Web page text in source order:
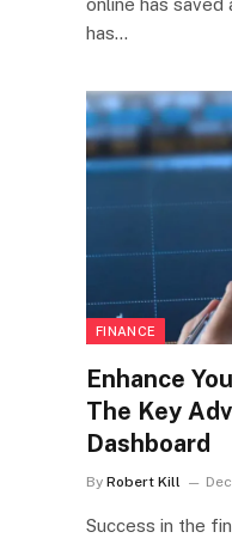
online has
has…
FINANCE
Enhance
The Key
Dashboard
By Robert Kill
Success in the